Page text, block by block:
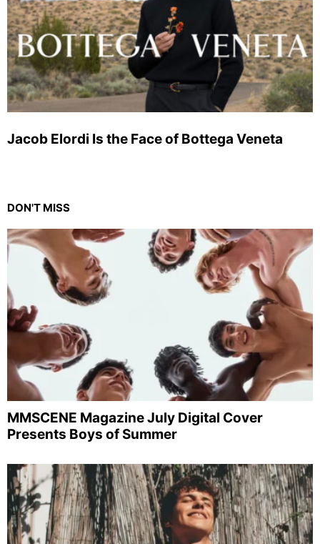
Jacob Elordi Is the Face of Bottega Veneta
DON'T MISS
MMSCENE Magazine July Digital Cover
Presents Boys of Summer